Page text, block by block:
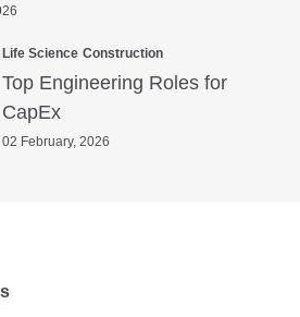
Life Science Construction
Top Engineering Roles for
CapEx
02 February, 2026